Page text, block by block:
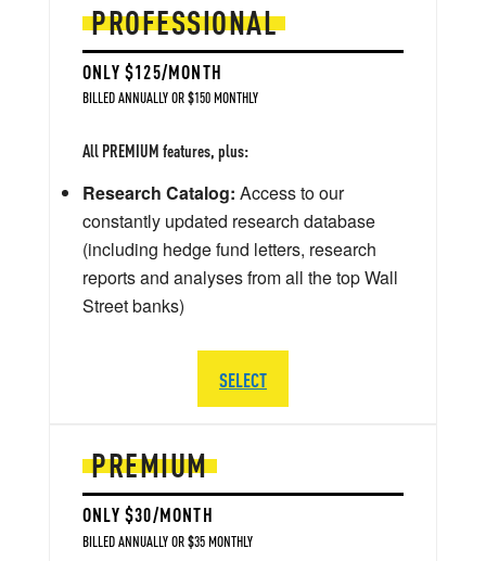
PREMIUM
ONLY $30/MONTH
BILLED ANNUALLY OR $35 MONTHLY
PROFESSIONAL
ONLY $125/MONTH
BILLED ANNUALLY OR $150 MONTHLY
All PREMIUM features, plus:
Research Catalog: Access to our
constantly updated research database
(including hedge fund letters, research
reports and analyses from all the top Wall
Street banks)
SELECT